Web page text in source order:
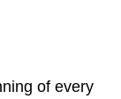
of every